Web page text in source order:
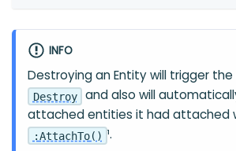
INFO
Destroying an Entity will trigger
Destroy
and also will
attached entities it had attached
: AttachTo( ) ¹.